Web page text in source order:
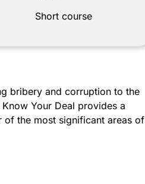
Short course
bribery and corruption to the
Your Deal provides a
of the most significant areas of